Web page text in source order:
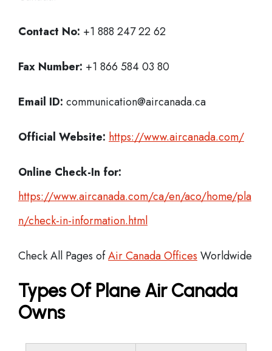
Contact No: +1 888 247 22 62
Fax Number: +1 866 584 03 80
Email ID: communication@aircanada.ca
Official Website: https://www.aircanada.com/
Online Check-In for:
https://www.aircanada.com/ca/en/aco/home/pla
n/check-in-information.html
Check All Pages ofAir Canada Offices Worldwide
Types Of Plane Air Canada
Owns